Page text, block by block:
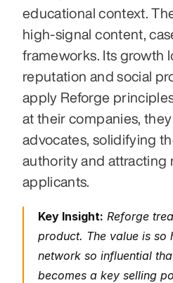
educational context.
high-signal content,
frameworks. Its growth
reputation and social
apply Reforge
at their companies,
advocates, solidifying
authority and attracting
applicants.
Key Insight: Reforge
product. The value is so
network so influential
becomes a key selling